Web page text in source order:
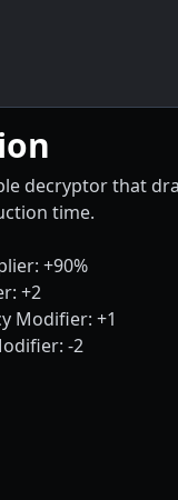
decryptor that
time.
+90%
+2
Modifier: +1
-2